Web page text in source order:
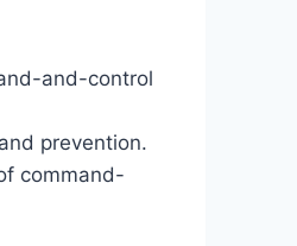
and-control
prevention.
command-